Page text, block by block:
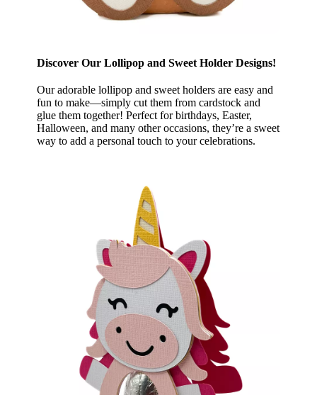
Discover Our Lollipop and Sweet Holder Designs!
Our adorable lollipop and sweet holders are easy and
fun to make—simply cut them from cardstock and
glue them together! Perfect for birthdays, Easter,
Halloween, and many other occasions, they’re a sweet
way to add a personal touch to your celebrations.